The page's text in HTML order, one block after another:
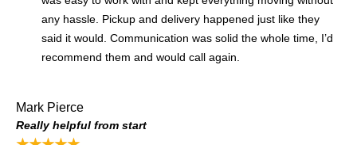
any hassle. Pickup and delivery happened just like they
said it would. Communication was solid the whole time, I’d
recommend them and would call again.
Mark Pierce
Really helpful from start